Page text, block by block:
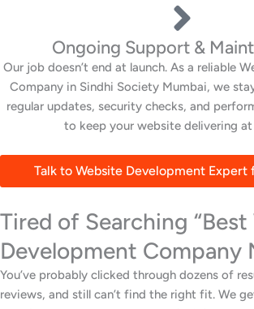
Ongoing Support &
Our job doesn’t end at launch. As a reliable
Company in Sindhi Society Mumbai, we
regular updates, security checks, and
to keep your website delivering
Talk to Website Development Expert
Tired of Searching
Development Company
You’ve probably clicked through dozens of
reviews, and still can’t find the right fit. We